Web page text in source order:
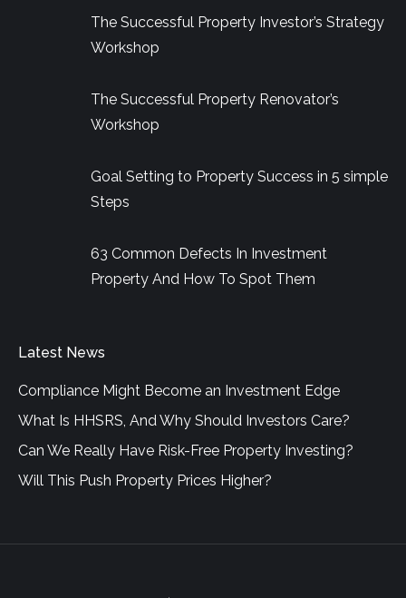
in
The Successful Property Investor’s Strategy
Workshop
The Successful Property Renovator’s
Workshop
Goal Setting to Property Success in 5 simple
Steps
63 Common Defects In Investment
Property And How To Spot Them
Latest News
Compliance Might Become an Investment Edge
What Is HHSRS, And Why Should Investors Care?
Can We Really Have Risk-Free Property Investing?
Will This Push Property Prices Higher?